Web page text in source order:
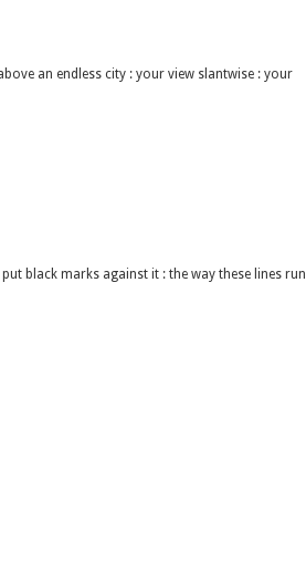
an endless city : your view slantwise : your
black marks against it : the way these lines run